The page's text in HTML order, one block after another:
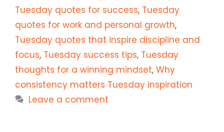
Tuesday quotes for success, Tuesday
quotes for work and personal growth,
Tuesday quotes that inspire discipline and
focus, Tuesday success tips, Tuesday
thoughts for a winning mindset, Why
consistency matters Tuesday inspiration
Leave a comment